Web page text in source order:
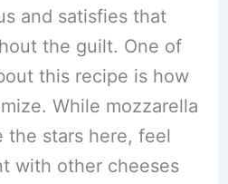
and satisfies that
the guilt. One of
this recipe is how
While mozzarella
the stars here, feel
with other cheeses